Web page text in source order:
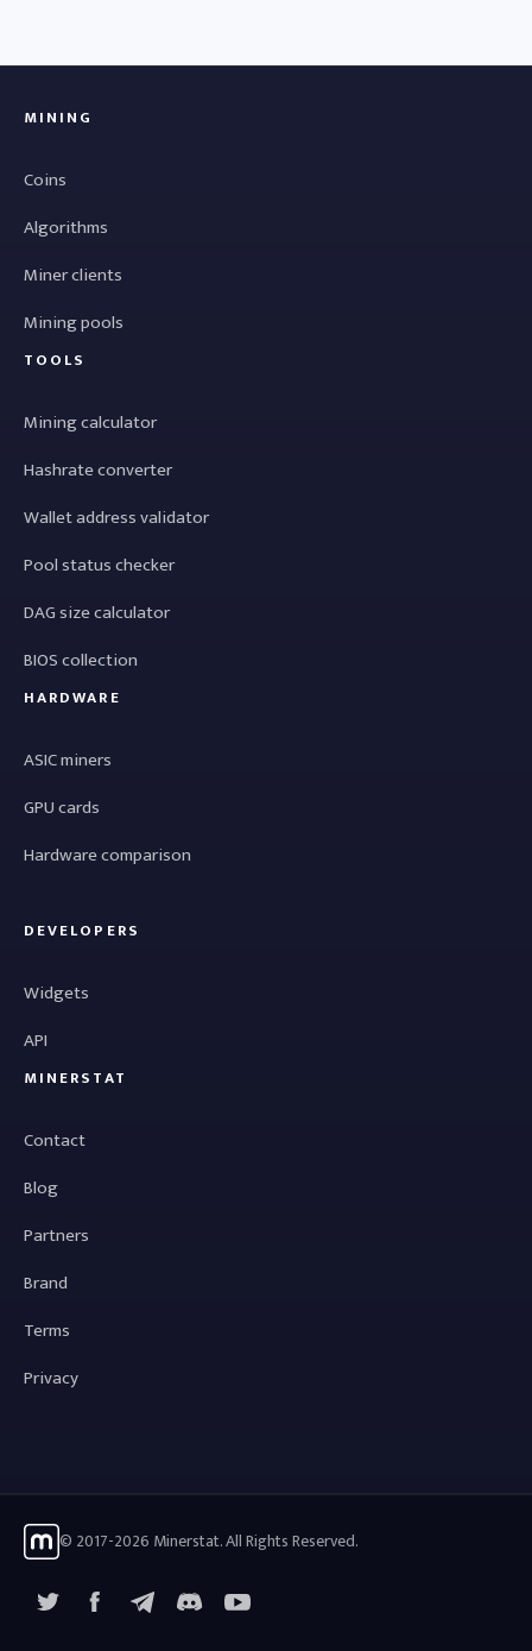
MINING
Coins
Algorithms
Miner clients
Mining pools
TOOLS
Mining calculator
Hashrate converter
Wallet address validator
Pool status checker
DAG size calculator
BIOS collection
HARDWARE
ASIC miners
GPU cards
Hardware comparison
DEVELOPERS
Widgets
API
MINERSTAT
Contact
Blog
Partners
Brand
Terms
Privacy
© 2017-2026 Minerstat. All Rights Reserved.
FacebookTelegramYouTube